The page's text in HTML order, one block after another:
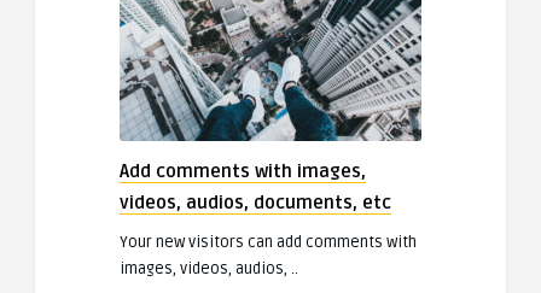
Add comments with images,
videos, audios, documents, etc
Your new visitors can add comments with
images, videos, audios, ..